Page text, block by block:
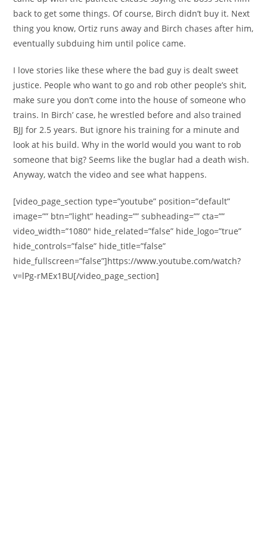
back to get some things. Of course, Birch didn’t buy it. Next
thing you know, Ortiz runs away and Birch chases after him,
eventually subduing him until police came.
I love stories like these where the bad guy is dealt sweet
justice. People who want to go and rob other people’s shit,
make sure you don’t come into the house of someone who
trains. In Birch’ case, he wrestled before and also trained
BJJ for 2.5 years. But ignore his training for a minute and
look at his build. Why in the world would you want to rob
someone that big? Seems like the buglar had a death wish.
Anyway, watch the video and see what happens.
[video_page_section type=”youtube” position=”default”
image=”” btn=”light” heading=”” subheading=”” cta=””
video_width=”1080″ hide_related=”false” hide_logo=”true”
hide_controls=”false” hide_title=”false”
hide_fullscreen=”false”]https://www.youtube.com/watch?
v=lPg-rMEx1BU[/video_page_section]